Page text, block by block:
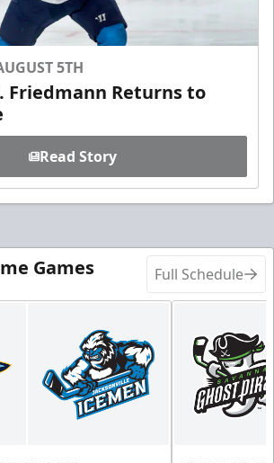
5TH
Friedmann Returns to
Read Story
Games Full Schedule